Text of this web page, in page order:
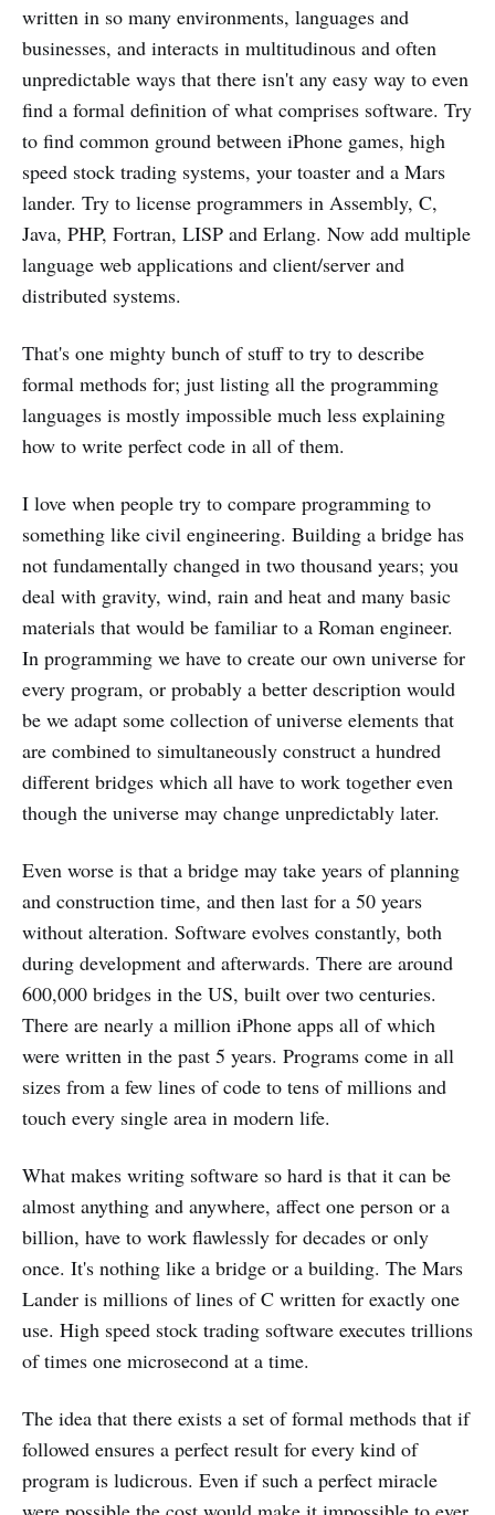
written in so many environments, languages and
businesses, and interacts in multitudinous and often
unpredictable ways that there isn't any easy way to even
find a formal definition of what comprises software. Try
to find common ground between iPhone games, high
speed stock trading systems, your toaster and a Mars
lander. Try to license programmers in Assembly, C,
Java, PHP, Fortran, LISP and Erlang. Now add multiple
language web applications and client/server and
distributed systems.
That's one mighty bunch of stuff to try to describe
formal methods for; just listing all the programming
languages is mostly impossible much less explaining
how to write perfect code in all of them.
I love when people try to compare programming to
something like civil engineering. Building a bridge has
not fundamentally changed in two thousand years; you
deal with gravity, wind, rain and heat and many basic
materials that would be familiar to a Roman engineer.
In programming we have to create our own universe for
every program, or probably a better description would
be we adapt some collection of universe elements that
are combined to simultaneously construct a hundred
different bridges which all have to work together even
though the universe may change unpredictably later.
Even worse is that a bridge may take years of planning
and construction time, and then last for a 50 years
without alteration. Software evolves constantly, both
during development and afterwards. There are around
600,000 bridges in the US, built over two centuries.
There are nearly a million iPhone apps all of which
were written in the past 5 years. Programs come in all
sizes from a few lines of code to tens of millions and
touch every single area in modern life.
What makes writing software so hard is that it can be
almost anything and anywhere, affect one person or a
billion, have to work flawlessly for decades or only
once. It's nothing like a bridge or a building. The Mars
Lander is millions of lines of C written for exactly one
use. High speed stock trading software executes trillions
of times one microsecond at a time.
The idea that there exists a set of formal methods that if
followed ensures a perfect result for every kind of
program is ludicrous. Even if such a perfect miracle